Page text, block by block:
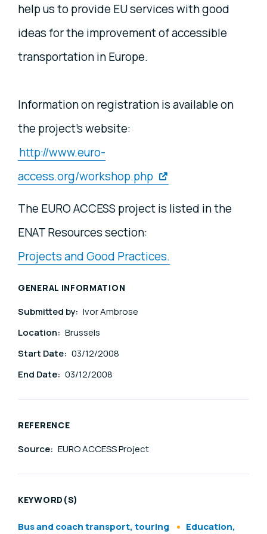
help us to provide EU services with good
ideas for the improvement of accessible
transportation in Europe.
Information on registration is available on
the project's website:
http://www.euro-
access.org/workshop.php
The EURO ACCESS project is listed in the
ENAT Resources section:
Projects and Good Practices.
GENERAL INFORMATION
Submitted by: Ivor Ambrose
Location: Brussels
Start Date: 03/12/2008
End Date: 03/12/2008
REFERENCE
Source: EURO ACCESS Project
KEYWORD(S)
Bus and coach transport, touring Education,